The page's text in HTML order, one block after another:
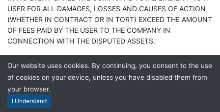
USER FOR ALL DAMAGES, LOSSES AND CAUSES OF ACTION
(WHETHER IN CONTRACT OR IN TORT) EXCEED THE AMOUNT
OF FEES PAID BY THE USER TO THE COMPANY IN
CONNECTION WITH THE DISPUTED ASSETS.
will survive and apply even if any limited remedy specified in
this User Agreement is found to have failed its essential
purpose. Some jurisdictions may not allow the limitation or
exclusion of incidental or consequential damages, so the above
Our website uses cookies. By continuing, you consent to the use
of cookies on your device, unless you have disabled them from
your browser.
I Understand